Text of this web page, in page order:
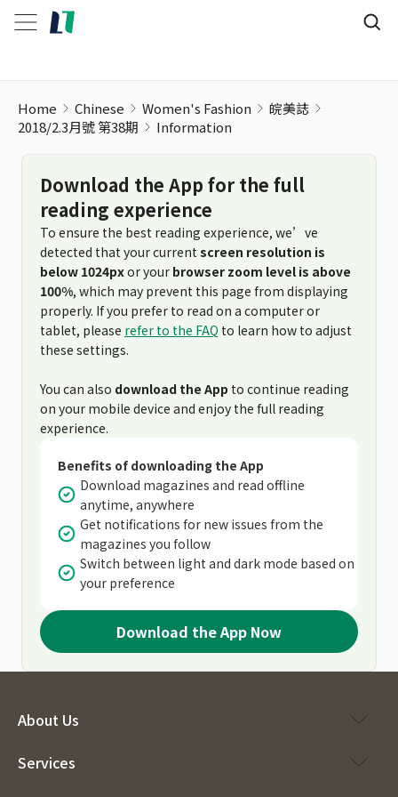
Home Chinese Women's Fashion
皖美誌
2018/2.3月號 第38期
Information
Download the App for the full
reading experience
To ensure the best reading experience, we’ve
detected that your current screen resolution is
below 1024pxor your browser zoom level is above
100%, which may prevent this page from displaying
properly. If you prefer to read on a computer or
tablet, please refer to the FAQ to learn how to adjust
these settings.
You can also download the App to continue reading
on your mobile device and enjoy the full reading
experience.
Benefits of downloading the App
Download magazines and read offline
anytime, anywhere
Get notifications for new issues from the
magazines you follow
Switch between light and dark mode based on
your preference
Download the App Now
About Us
Services